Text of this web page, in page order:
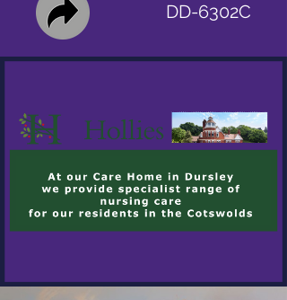
DD-6302C